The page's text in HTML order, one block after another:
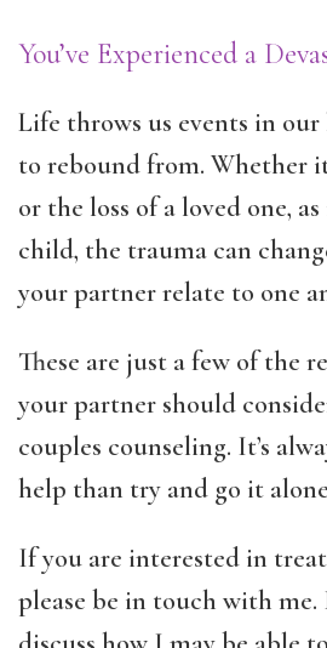
You’ve Experienced a
Life throws us events in
to rebound from. Whether
or the loss of a loved one,
child, the trauma can
your partner relate to one
These are just a few of the
your partner should
couples counseling. It’s
help than try and go it
If you are interested in
please be in touch with me.